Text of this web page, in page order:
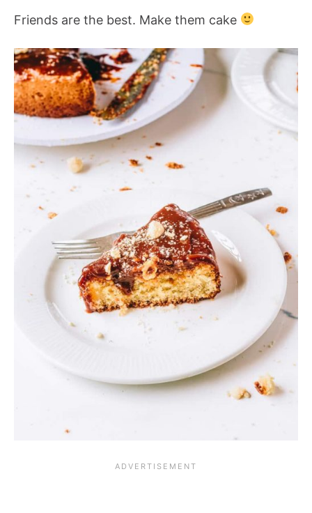
Friends are the best. Make them cake